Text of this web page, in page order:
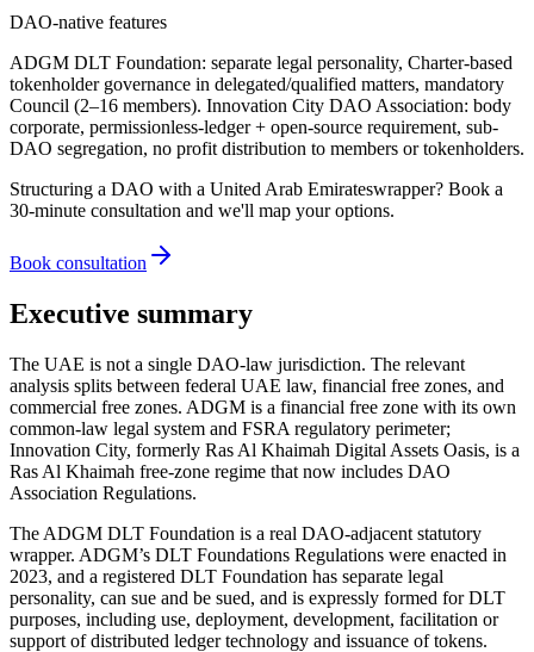
DAO-native features
ADGM DLT Foundation: separate legal personality, Charter-based
tokenholder governance in delegated/qualified matters, mandatory
Council (2–16 members). Innovation City DAO Association: body
corporate, permissionless-ledger + open-source requirement, sub-
DAO segregation, no profit distribution to members or tokenholders.
Structuring a DAO with a United Arab Emirateswrapper? Book a
30-minute consultation and we'll map your options.
Book consultation
Executive summary
The UAE is not a single DAO-law jurisdiction. The relevant
analysis splits between federal UAE law, financial free zones, and
commercial free zones. ADGM is a financial free zone with its own
common-law legal system and FSRA regulatory perimeter;
Innovation City, formerly Ras Al Khaimah Digital Assets Oasis, is a
Ras Al Khaimah free-zone regime that now includes DAO
Association Regulations.
The ADGM DLT Foundation is a real DAO-adjacent statutory
wrapper. ADGM’s DLT Foundations Regulations were enacted in
2023, and a registered DLT Foundation has separate legal
personality, can sue and be sued, and is expressly formed for DLT
purposes, including use, deployment, development, facilitation or
support of distributed ledger technology and issuance of tokens.